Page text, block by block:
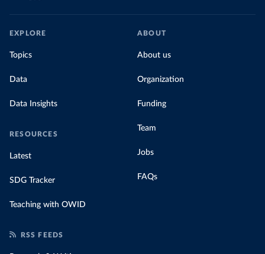
EXPLORE
Topics
Data
Data Insights
RESOURCES
Latest
SDG Tracker
Teaching with OWID
ABOUT
About us
Organization
Funding
Team
Jobs
FAQs
RSS FEEDS